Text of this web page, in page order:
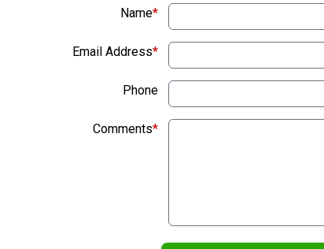
Name*
Email Address*
Phone
Comments*